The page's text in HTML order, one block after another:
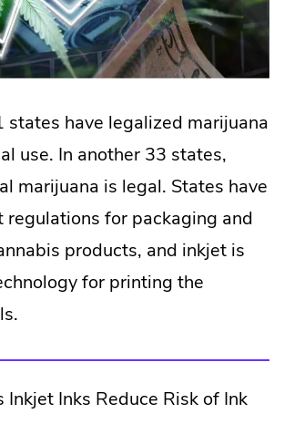
states have legalized marijuana
use. In another 33 states,
marijuana is legal. States have
regulations for packaging and
products, and inkjet is
for printing the
Inkjet Inks Reduce Risk of Ink